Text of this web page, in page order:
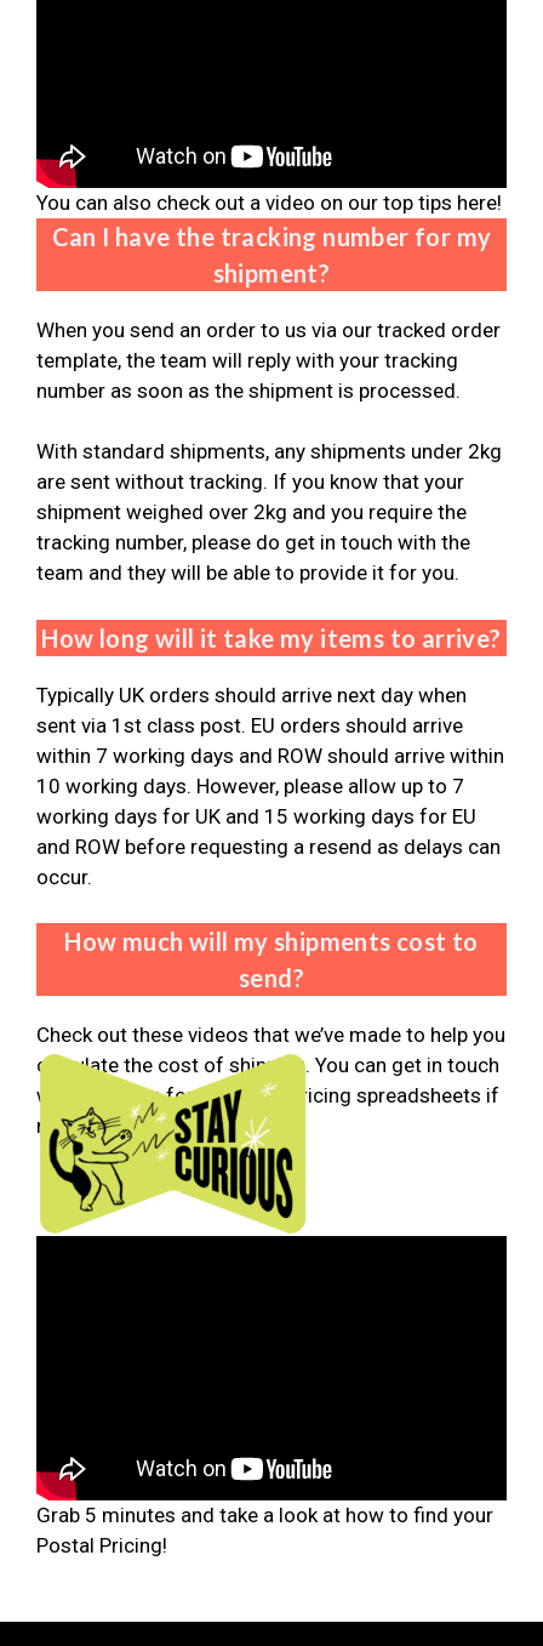
You can also check out a video on our top tips here!
Can I have the tracking number for my
shipment?
When you send an order to us via our tracked order
template, the team will reply with your tracking
number as soon as the shipment is processed.
With standard shipments, any shipments under 2kg
are sent without tracking. If you know that your
shipment weighed over 2kg and you require the
tracking number, please do get in touch with the
team and they will be able to provide it for you.
How long will it take my items to arrive?
Typically UK orders should arrive next day when
sent via 1st class post. EU orders should arrive
within 7 working days and ROW should arrive within
10 working days. However, please allow up to 7
working days for UK and 15 working days for EU
and ROW before requesting a resend as delays can
occur.
How much will my shipments cost to
send?
Check out these videos that we’ve made to help you
calculate the cost of shipping. You can get in touch
with the team for the latest pricing spreadsheets if
needed.
Grab 5 minutes and take a look at how to find your
Postal Pricing!